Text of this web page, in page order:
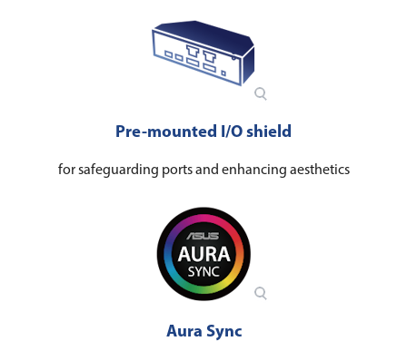
Pre-mounted I/O shield
for safeguarding ports and enhancing aesthetics
Aura Sync